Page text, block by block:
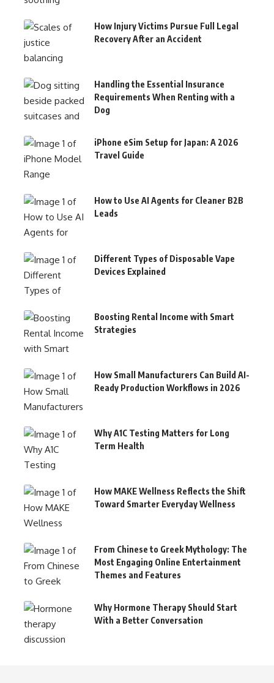
How Injury Victims Pursue Full Legal
Recovery After an Accident
Handling the Essential Insurance
Requirements When Renting with a
Dog
iPhone eSim Setup for Japan: A 2026
Travel Guide
How to Use AI Agents for Cleaner B2B
Leads
Different Types of Disposable Vape
Devices Explained
Boosting Rental Income with Smart
Strategies
How Small Manufacturers Can Build AI-
Ready Production Workflows in 2026
Why A1C Testing Matters for Long
Term Health
How MAKE Wellness Reflects the Shift
Toward Smarter Everyday Wellness
From Chinese to Greek Mythology: The
Most Engaging Online Entertainment
Themes and Features
Why Hormone Therapy Should Start
With a Better Conversation